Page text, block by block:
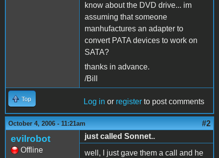
know about the DVD drive... im
assuming that someone
manhufactures an adapter to
convert PATA devices to work on
SATA?
thanks in advance.
/Bill
Top Log in or register to post comments
October 4, 2006 - 11:21am #2
evilrobot
Offline
just called Sonnet..
well, I just gave them a call and he